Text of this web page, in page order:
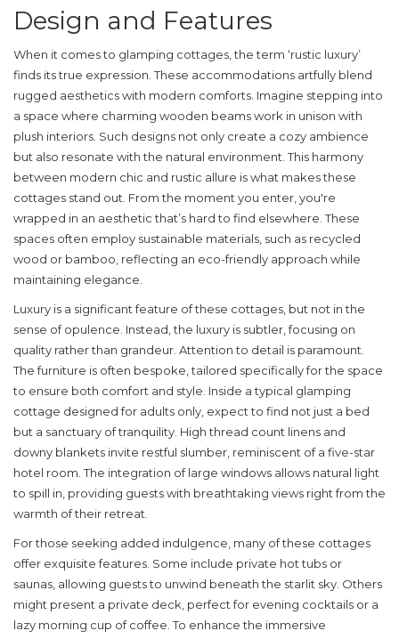
Design and Features
When it comes to glamping cottages , the term ‘rustic luxury’
finds its true expression. These accommodations artfully blend
rugged aesthetics with modern comforts. Imagine stepping into
a space where charming wooden beams work in unison with
plush interiors. Such designs not only create a cozy ambience
but also resonate with the natural environment. This harmony
between modern chic and rustic allure is what makes these
cottages stand out. From the moment you enter, you're
wrapped in an aesthetic that’s hard to find elsewhere. These
spaces often employ sustainable materials, such as recycled
wood or bamboo, reflecting an eco-friendly approach while
maintaining elegance.
Luxury is a significant feature of these cottages, but not in the
sense of opulence. Instead, the luxury is subtler, focusing on
quality rather than grandeur. Attention to detail is paramount.
The furniture is often bespoke, tailored specifically for the space
to ensure both comfort and style. Inside a typical glamping
cottage designed for adults only , expect to find not just a bed
but a sanctuary of tranquility. High thread count linens and
downy blankets invite restful slumber, reminiscent of a five-star
hotel room. The integration of large windows allows natural light
to spill in, providing guests with breathtaking views right from the
warmth of their retreat.
For those seeking added indulgence, many of these cottages
offer exquisite features. Some include private hot tubs or
saunas, allowing guests to unwind beneath the starlit sky. Others
might present a private deck, perfect for evening cocktails or a
lazy morning cup of coffee. To enhance the immersive